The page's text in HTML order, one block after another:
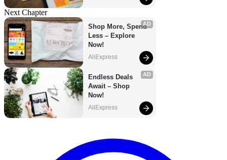
Next Chapter
AD
Shop More, Spend
Less – Explore
Now!
AliExpress
AD
Endless Deals
Await – Shop
Now!
AliExpress